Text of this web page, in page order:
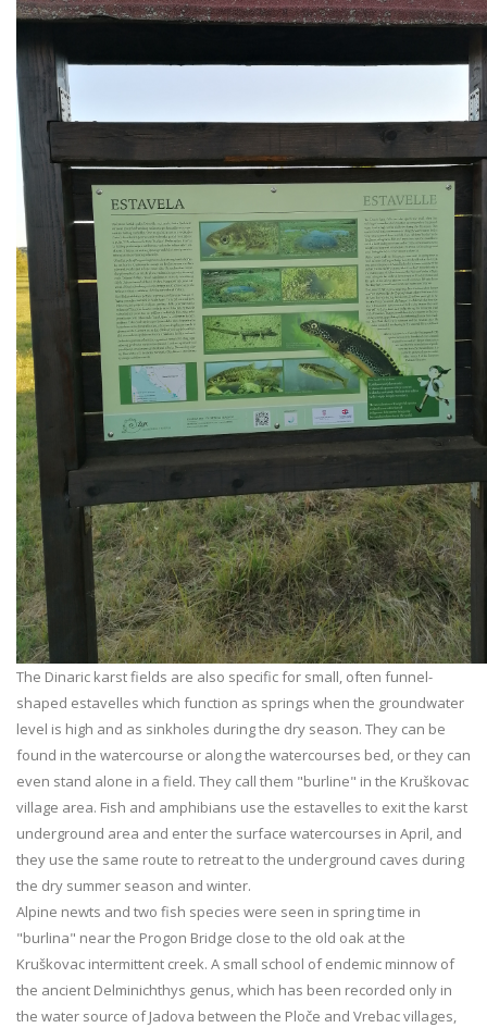
The Dinaric karst fields are also specific for small, often funnel-
shaped estavelles which function as springs when the groundwater
level is high and as sinkholes during the dry season. They can be
found in the watercourse or along the watercourses bed, or they can
even stand alone in a field. They call them "burline" in the Kruškovac
village area. Fish and amphibians use the estavelles to exit the karst
underground area and enter the surface watercourses in April, and
they use the same route to retreat to the underground caves during
the dry summer season and winter.
Alpine newts and two fish species were seen in spring time in
"burlina" near the Progon Bridge close to the old oak at the
Kruškovac intermittent creek. A small school of endemic minnow of
the ancient Delminichthys genus, which has been recorded only in
the water source of Jadova between the Ploče and Vrebac villages,